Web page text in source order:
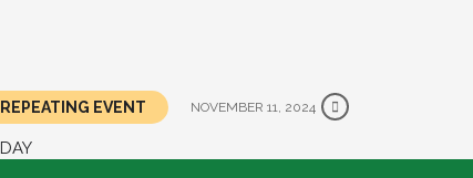
EVENT NOVEMBER 11, 2024